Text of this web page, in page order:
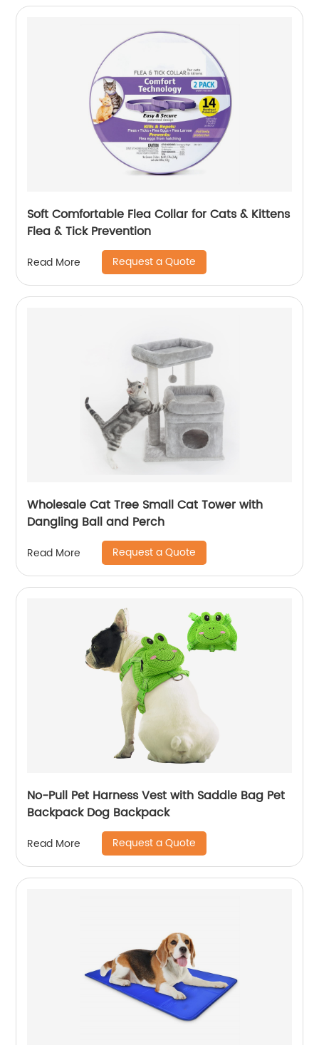
Soft Comfortable Flea Collar for Cats & Kittens
Flea & Tick Prevention
Read More Request a Quote
Wholesale Cat Tree Small Cat Tower with
Dangling Ball and Perch
Read More Request a Quote
No-Pull Pet Harness Vest with Saddle Bag Pet
Backpack Dog Backpack
Read More Request a Quote